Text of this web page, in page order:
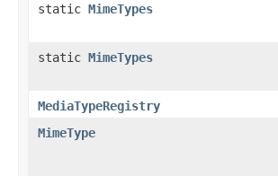
static MimeTypes
static MimeTypes
MediaTypeRegistry
MimeType